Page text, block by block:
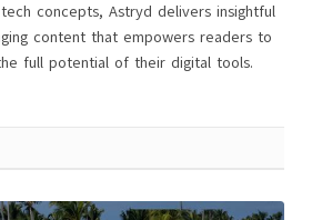
concepts, Astryd delivers insightful
content that empowers readers to
full potential of their digital tools.